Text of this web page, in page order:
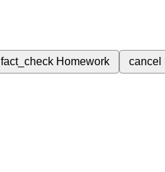
fact_check Homework cancel